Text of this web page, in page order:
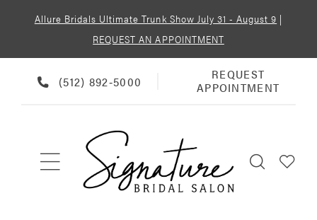
Allure Bridals Ultimate Trunk Show July 31 - August 9 |
REQUEST AN APPOINTMENT
PHONE
US
(512) 892‑5000
REQUEST
APPOINTMENT
REQUEST
APPOINTMENT